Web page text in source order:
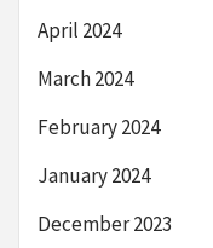
April 2024
March 2024
February 2024
January 2024
December 2023